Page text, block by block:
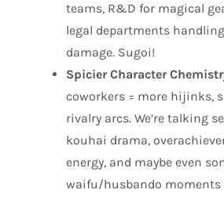
teams, R&D for magical
legal departments
damage. Sugoi!
Spicier Character
coworkers = more hijinks,
rivalry arcs. We’re talking
kouhai drama,
energy, and maybe even
waifu/husbando moments